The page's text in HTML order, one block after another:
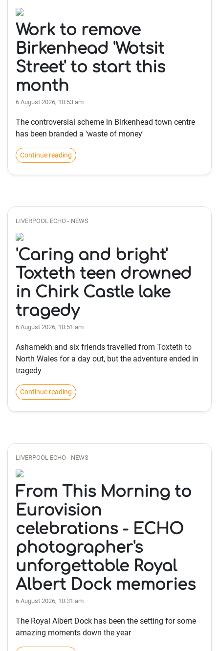
Work to remove
Birkenhead 'Wotsit
Street' to start this
month
6 August 2026, 10:53 am
The controversial scheme in Birkenhead town centre
has been branded a 'waste of money'
Continue reading
LIVERPOOL ECHO - NEWS
'Caring and bright'
Toxteth teen drowned
in Chirk Castle lake
tragedy
6 August 2026, 10:51 am
Ashamekh and six friends travelled from Toxteth to
North Wales for a day out, but the adventure ended in
tragedy
Continue reading
LIVERPOOL ECHO - NEWS
From This Morning to
Eurovision
celebrations - ECHO
photographer's
unforgettable Royal
Albert Dock memories
6 August 2026, 10:31 am
The Royal Albert Dock has been the setting for some
amazing moments down the year